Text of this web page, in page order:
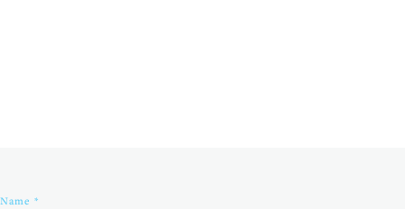
Name *